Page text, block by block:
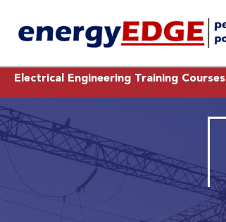
Electrical Engineering Training Courses